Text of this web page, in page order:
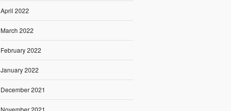
April 2022
March 2022
February 2022
January 2022
December 2021
November 2021